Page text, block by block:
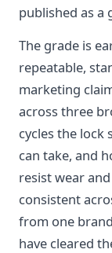
published as a
The grade is
repeatable,
marketing
across three
cycles the lock
can take, and
resist wear
consistent
from one
have cleared